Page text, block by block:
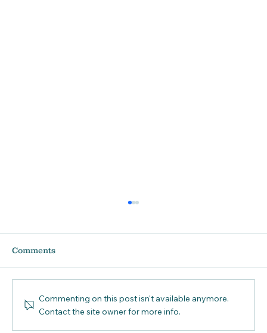
Comments
Commenting on this post isn't available anymore.
Contact the site owner for more info.